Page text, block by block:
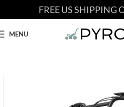
FREE US SHIPPING
MENU